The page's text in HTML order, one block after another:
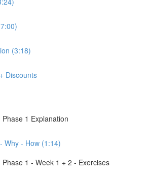
(3:18)
Discounts
1 Explanation
Why - How (1:14)
1 - Week 1 + 2 - Exercises